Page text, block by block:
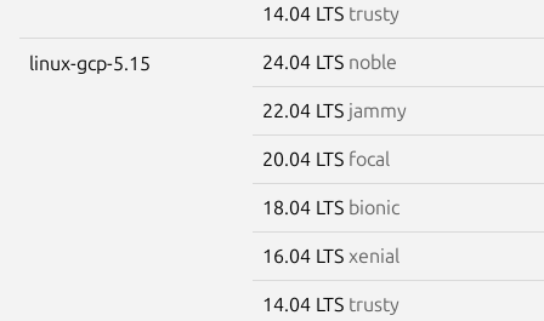
14.04 LTS trusty
linux-gcp-5.15 24.04 LTS noble
22.04 LTS jammy
20.04 LTS focal
18.04 LTS bionic
16.04 LTS xenial
14.04 LTS trusty